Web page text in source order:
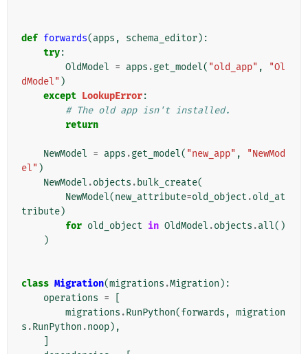
def forwards(apps , schema_editor):
try:
OldModel = apps .get_model( "old_app" ,
"Ol
dModel" )
except LookupError:
# The old app isn't installed.
return
NewModel = apps .get_model( "new_app" ,
"NewMod
el" )
NewModel .objects . bulk_create(
NewModel(new_attribute=old_object .old_at
tribute)
for old_object in OldModel .objects .all()
)
class Migration(migrations .Migration ):
operations =
migrations .RunPython(forwards , migration
s .RunPython .noop),